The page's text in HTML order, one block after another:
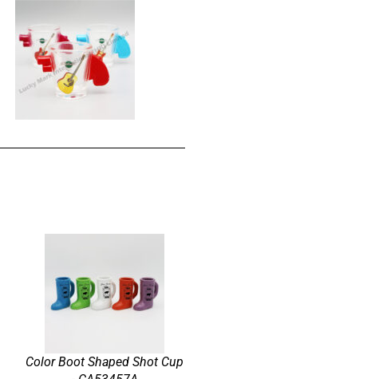
Color Boot Shaped Shot Cup